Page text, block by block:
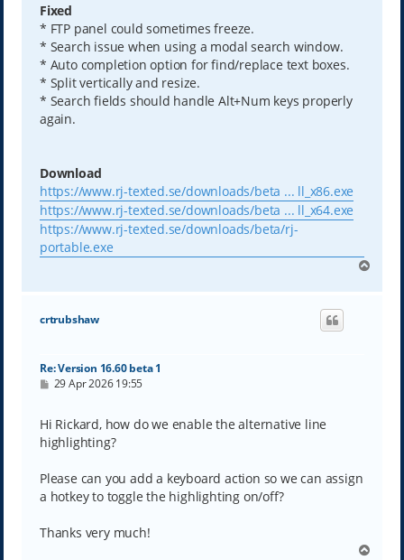
Fixed
* FTP panel could sometimes freeze.
* Search issue when using a modal search window.
* Auto completion option for find/replace text boxes.
* Split vertically and resize.
* Search fields should handle Alt+Num keys properly
again.
Download
https://www.rj-texted.se/downloads/beta ... ll_x86.exe
https://www.rj-texted.se/downloads/beta ... ll_x64.exe
https://www.rj-texted.se/downloads/beta/rj-
portable.exe
p
crtrubshaw
Re: Version 16.60 beta 1
P
t
29 Apr 2026 19:55
Hi Rickard, how do we enable the alternative line
highlighting?
Please can you add a keyboard action so we can assign
a hotkey to toggle the highlighting on/off?
Thanks very much!